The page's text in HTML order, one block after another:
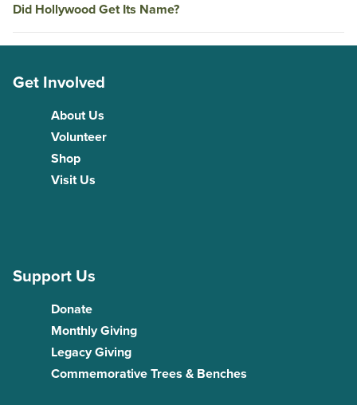
Did Hollywood Get Its Name?
Get Involved
About Us
Volunteer
Shop
Visit Us
Support Us
Donate
Monthly Giving
Legacy Giving
Commemorative Trees & Benches